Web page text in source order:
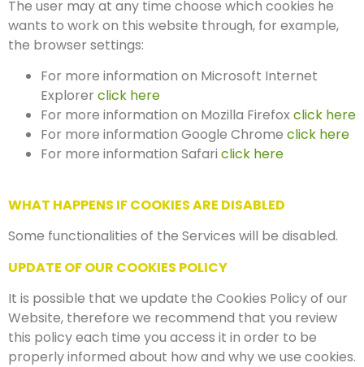
The user may at any time choose which cookies he
wants to work on this website through, for example,
the browser settings:
For more information on Microsoft Internet
Explorer click here
For more information on Mozilla Firefox click here
For more information Google Chrome click here
For more information Safari click here
WHAT HAPPENS IF COOKIES ARE DISABLED
Some functionalities of the Services will be disabled.
UPDATE OF OUR COOKIES POLICY
It is possible that we update the Cookies Policy of our
Website, therefore we recommend that you review
this policy each time you access it in order to be
properly informed about how and why we use cookies.